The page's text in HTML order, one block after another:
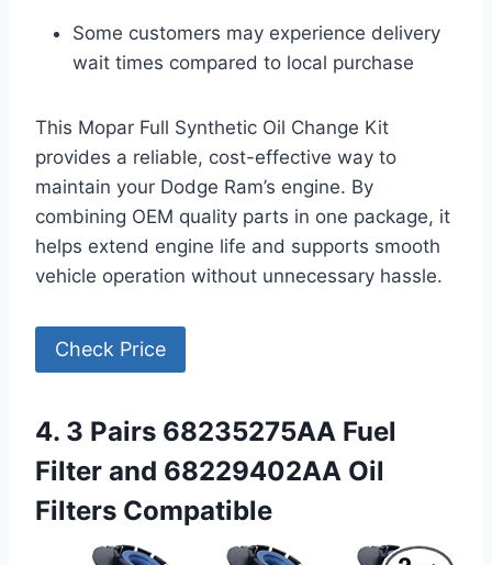
Some customers may experience delivery
wait times compared to local purchase
This Mopar Full Synthetic Oil Change Kit
provides a reliable, cost-effective way to
maintain your Dodge Ram’s engine. By
combining OEM quality parts in one package, it
helps extend engine life and supports smooth
vehicle operation without unnecessary hassle.
Check Price
4. 3 Pairs 68235275AA Fuel
Filter and 68229402AA Oil
Filters Compatible